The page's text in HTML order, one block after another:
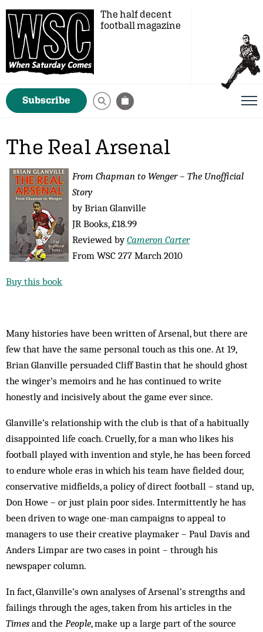
The half decent
football magazine
Subscribe
The Real Arsenal
From Chapman to Wenger – The Unofficial
Story
by Brian Glanville
JR Books, £18.99
Reviewed byCameron Carter
From WSC 277 March 2010
Buy this book
Many histories have been written of Arsenal, but there are
few that have the same personal touch as this one. At 19,
Brian Glanville persuaded Cliff Bastin that he should ghost
the winger’s memoirs and he has continued to write
honestly and incisively about the game ever since.
Glanville’s relationship with the club is that of a habitually
disappointed life coach. Cruelly, for a man who likes his
football played with invention and style, he has been forced
to endure whole eras in which his team have fielded dour,
conservative midfields, a policy of direct football – stand up,
Don Howe – or just plain poor sides. Intermittently he has
been driven to wage one-man campaigns to appeal to
managers to use their creative playmaker – Paul Davis and
Anders Limpar are two cases in point – through his
newspaper column.
In fact, Glanville’s own analyses of Arsenal’s strengths and
failings through the ages, taken from his articles in the
Times and the People, make up a large part of the source